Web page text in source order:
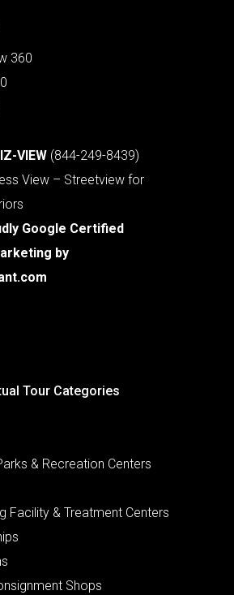
360
VIEW (844-249-8439)
View – Streetview for
Google Certified
by
Tour Categories
& Recreation Centers
Facility & Treatment Centers
Shops